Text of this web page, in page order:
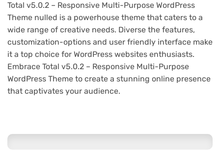
Total v5.0.2 – Responsive Multi-Purpose WordPress
Theme nulled is a powerhouse theme that caters to a
wide range of creative needs. Diverse the features,
customization-options and user friendly interface make
it a top choice for WordPress websites enthusiasts.
Embrace Total v5.0.2 – Responsive Multi-Purpose
WordPress Theme to create a stunning online presence
that captivates your audience.